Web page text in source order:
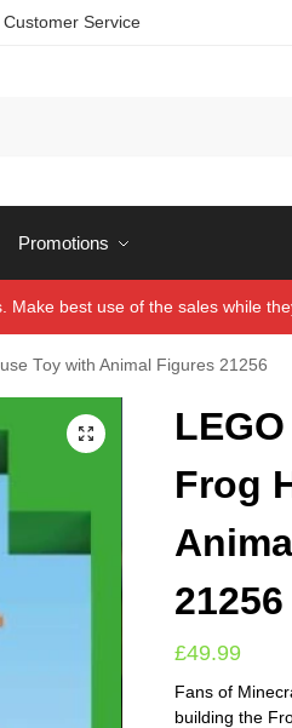
Service
Promotions
Make best use of the sales while
Toy with Animal Figures 21256
Frog
21256
£49.99
Fans of
building the